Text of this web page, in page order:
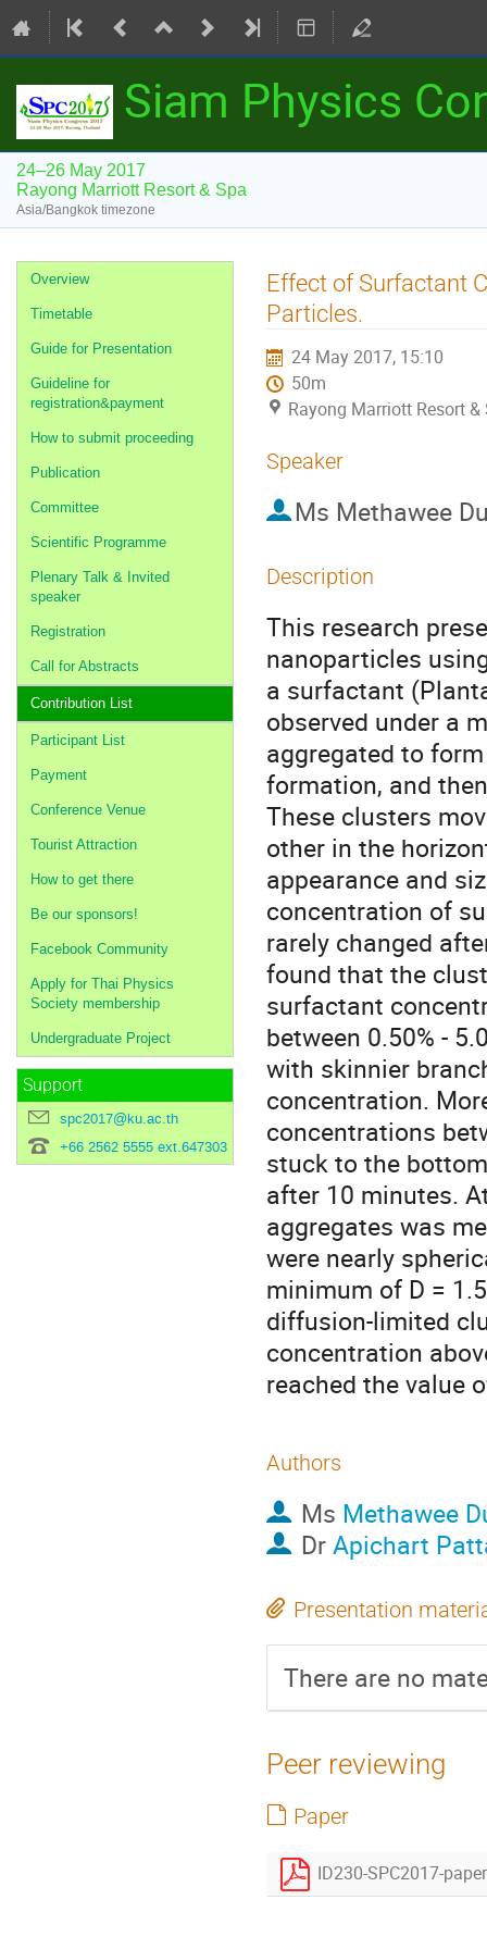
Siam Physics
24–26 May 2017
Rayong Marriott Resort & Spa
Asia/Bangkok timezone
Event
menu
Overview
Timetable
Guide for Presentation
Guideline for
registration&payment
How to submit proceeding
Publication
Committee
Scientific Programme
Plenary Talk & Invited
speaker
Registration
Call for Abstracts
Contribution List
Participant List
Payment
Conference Venue
Tourist Attraction
How to get there
Be our sponsors!
Facebook Community
Apply for Thai Physics
Society membership
Undergraduate Project
Support
spc2017@ku.ac.th
+66 2562 5555 ext.647303
Effect of Surfactant
Particles.
24 May 2017, 15:10
50m
Rayong Marriott Resort &
Speaker
Ms Methawee
Description
This research
nanoparticles
a surfactant
observed under a
aggregated to
formation, and
These clusters
other in the
appearance and
concentration of
rarely changed
found that the
surfactant
between 0.50% -
with skinnier
concentration.
concentrations
stuck to the
after 10 minutes.
aggregates was
were nearly
minimum of D =
diffusion-limited
concentration
reached the value
Authors
Ms Methawee
DrApichart
Presentation
There are no
Peer reviewing
Paper